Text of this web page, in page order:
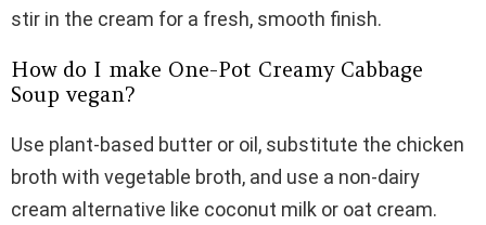
stir in the cream for a fresh, smooth finish.
How do I make One-Pot Creamy Cabbage
Soup vegan?
Use plant-based butter or oil, substitute the chicken
broth with vegetable broth, and use a non-dairy
cream alternative like coconut milk or oat cream.